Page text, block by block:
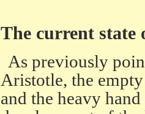
The current state
As previously
Aristotle, the
and the heavy